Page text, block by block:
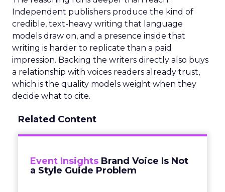
Independent publishers produce the kind of
credible, text-heavy writing that language
models draw on, and a presence inside that
writing is harder to replicate than a paid
impression. Backing the writers directly also buys
a relationship with voices readers already trust,
which is the quality models weight when they
decide what to cite.
Related Content
Event Insights Brand Voice Is Not
a Style Guide Problem